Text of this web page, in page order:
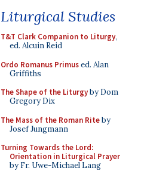
Liturgical Studies
T&T Clark Companion to Liturgy,
ed. Alcuin Reid
Ordo Romanus Primused. Alan
Griffiths
The Shape of the Liturgyby Dom
Gregory Dix
The Mass of the Roman Riteby
Josef Jungmann
Turning Towards the Lord:
Orientation in Liturgical Prayer
by Fr. Uwe-Michael Lang